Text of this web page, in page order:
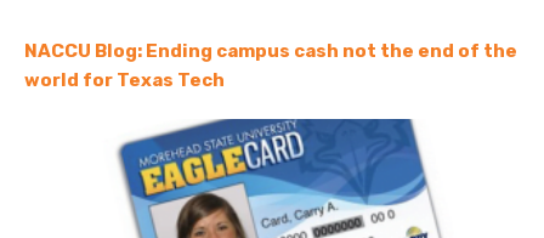
NACCU Blog: Ending campus cash not the end of the
world for Texas Tech